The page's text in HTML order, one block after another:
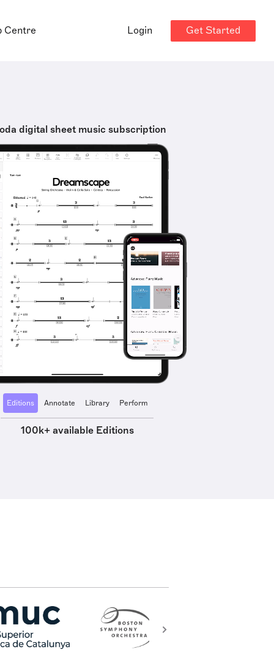
Centre Login Get Started
digital sheet music subscription
Editions Annotate Library Perform
100k+ available Editions